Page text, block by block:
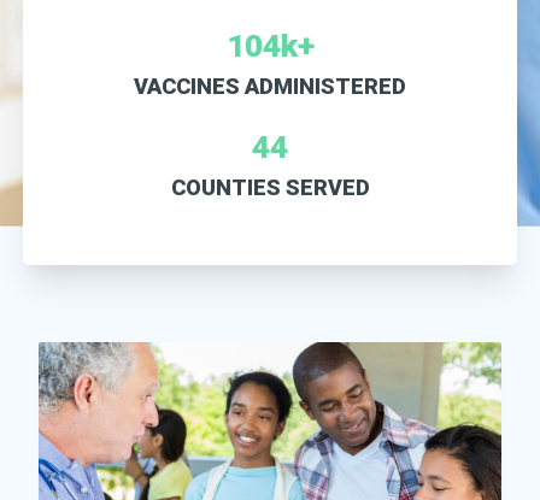
104k+
VACCINES ADMINISTERED
44
COUNTIES SERVED